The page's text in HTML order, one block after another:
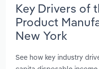
Key Drivers of
Product
New York
See how key industry